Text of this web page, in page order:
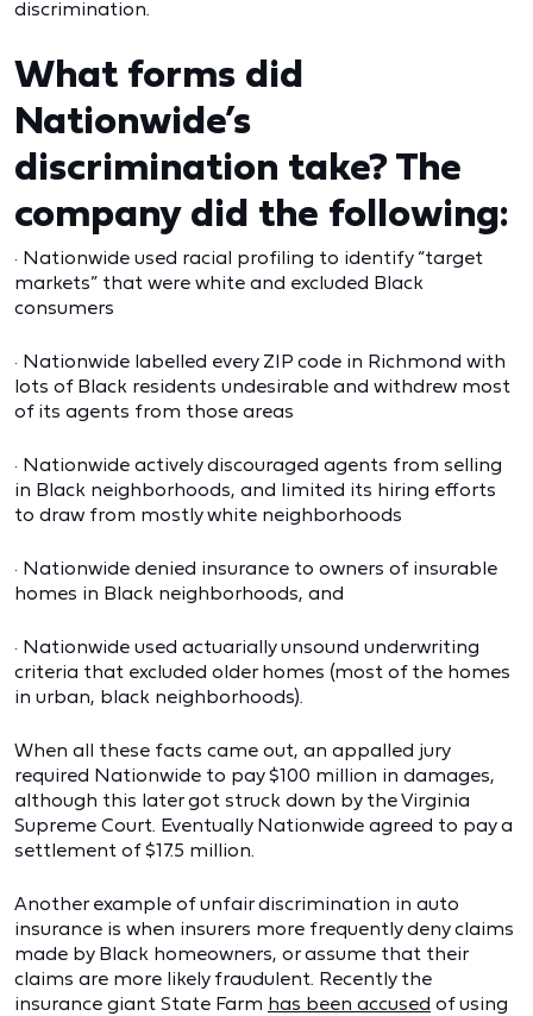
discrimination.
What forms did
Nationwide’s
discrimination take? The
company did the following:
· Nationwide used racial profiling to identify “target
markets” that were white and excluded Black
consumers
· Nationwide labelled every ZIP code in Richmond with
lots of Black residents undesirable and withdrew most
of its agents from those areas
· Nationwide actively discouraged agents from selling
in Black neighborhoods, and limited its hiring efforts
to draw from mostly white neighborhoods
· Nationwide denied insurance to owners of insurable
homes in Black neighborhoods, and
· Nationwide used actuarially unsound underwriting
criteria that excluded older homes (most of the homes
in urban, black neighborhoods).
When all these facts came out, an appalled jury
required Nationwide to pay $100 million in damages,
although this later got struck down by the Virginia
Supreme Court. Eventually Nationwide agreed to pay a
settlement of $17.5 million.
Another example of unfair discrimination in auto
insurance is when insurers more frequently deny claims
made by Black homeowners, or assume that their
claims are more likely fraudulent. Recently the
insurance giant State Farm has been accused of using